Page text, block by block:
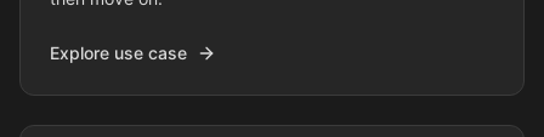
Explore use case